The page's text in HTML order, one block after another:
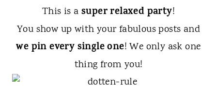
This is a super relaxed party!
You show up with your fabulous posts and
we pin every single one! We only ask one
thing from you!